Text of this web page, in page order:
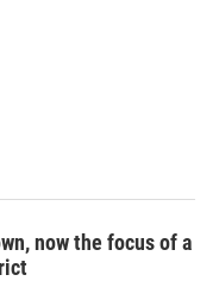
now the focus of a